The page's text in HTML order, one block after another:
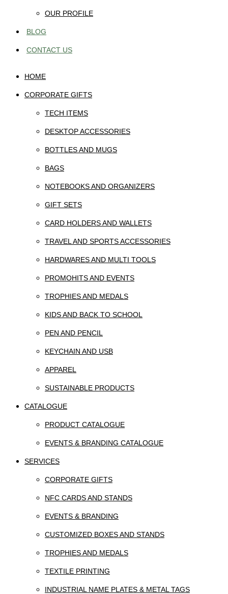
OUR PROFILE
BLOG
CONTACT US
HOME
CORPORATE GIFTS
TECH ITEMS
DESKTOP ACCESSORIES
BOTTLES AND MUGS
BAGS
NOTEBOOKS AND ORGANIZERS
GIFT SETS
CARD HOLDERS AND WALLETS
TRAVEL AND SPORTS ACCESSORIES
HARDWARES AND MULTI TOOLS
PROMOHITS AND EVENTS
TROPHIES AND MEDALS
KIDS AND BACK TO SCHOOL
PEN AND PENCIL
KEYCHAIN AND USB
APPAREL
SUSTAINABLE PRODUCTS
CATALOGUE
PRODUCT CATALOGUE
EVENTS & BRANDING CATALOGUE
SERVICES
CORPORATE GIFTS
NFC CARDS AND STANDS
EVENTS & BRANDING
CUSTOMIZED BOXES AND STANDS
TROPHIES AND MEDALS
TEXTILE PRINTING
INDUSTRIAL NAME PLATES & METAL TAGS